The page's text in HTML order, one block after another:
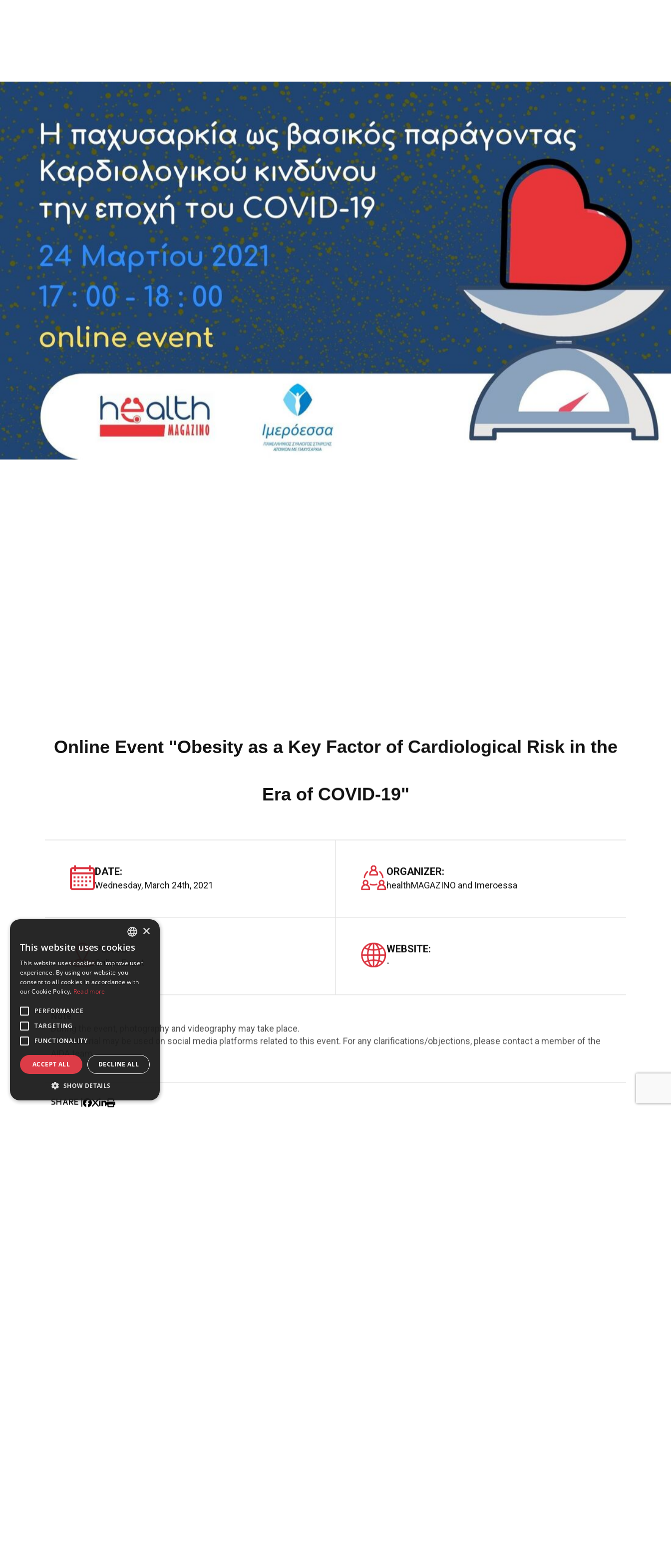
Online Event "Obesity as a Key Factor of Cardiological Risk in the
Era of COVID-19"
DATE:
Wednesday, March 24th, 2021
ORGANIZER:
healthMAGAZINO and Imeroessa
PLACE:
Online Event
WEBSITE:
-
Note
During the event, photography and videography may take place.
The material may be used on social media platforms related to this event. For any clarifications/objections, please contact a member of the
AIDA team.
SHARE |
GREEK
ENGLISH
×
This website uses cookies
This website uses cookies to improve user
experience. By using our website you
consent to all cookies in accordance with
our Cookie Policy. Read more
PERFORMANCE
TARGETING
FUNCTIONALITY
ACCEPT ALL DECLINE ALL
SHOW DETAILS